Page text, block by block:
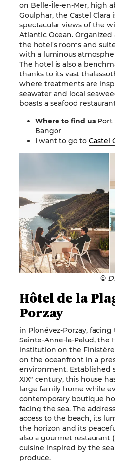
on Belle-Île-en-Mer, high
Goulphar, the Castel
spectacular views of the
Atlantic Ocean.
the hotel's rooms and
with a luminous
The hotel is also a
thanks to its vast
where treatments are
seawater and local
boasts a seafood
Where to find us Port
Bangor
I want to go to Castel
©
Hôtel de la
Porzay
in Plonévez-Porzay,
Sainte-Anne-la-Palud, the
institution on the
on the oceanfront in a
environment. Established
XIXᵉ century, this house
large family home while
contemporary boutique
facing the sea. The
access to the beach, its
the horizon and its
also a gourmet restaurant
cuisine inspired by the
produce.